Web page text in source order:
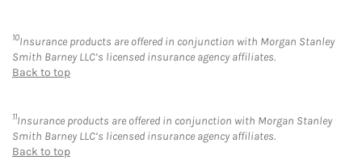
10Insurance products are offered in conjunction with Morgan Stanley
Smith Barney LLC’s licensed insurance agency affiliates.
Back to top
11Insurance products are offered in conjunction with Morgan Stanley
Smith Barney LLC’s licensed insurance agency affiliates.
Back to top